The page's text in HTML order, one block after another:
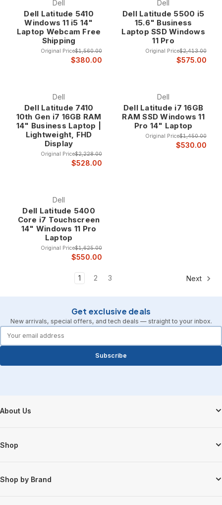
Dell
Dell Latitude 5410
Windows 11 i5 14"
Laptop Webcam Free
Shipping
Original Price$1,560.00
$380.00
Dell
Dell Latitude 5500 i5
15.6" Business
Laptop SSD Windows
11 Pro
Original Price$2,413.00
$575.00
Dell
Dell Latitude 7410
10th Gen i7 16GB RAM
14" Business Laptop |
Lightweight, FHD
Display
Original Price$2,228.00
$528.00
Dell
Dell Latitude i7 16GB
RAM SSD Windows 11
Pro 14" Laptop
Original Price$1,450.00
$530.00
Dell
Dell Latitude 5400
Core i7 Touchscreen
14" Windows 11 Pro
Laptop
Original Price$1,625.00
$550.00
1 2 3 Next
Get exclusive deals
New arrivals, special offers, and tech deals — straight to your inbox.
Subscribe
Footer Start
About Us
Shop
Shop by Brand